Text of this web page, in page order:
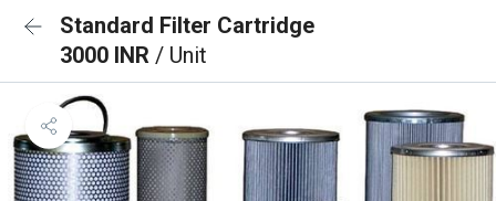
Standard Filter Cartridge
3000 INR / Unit